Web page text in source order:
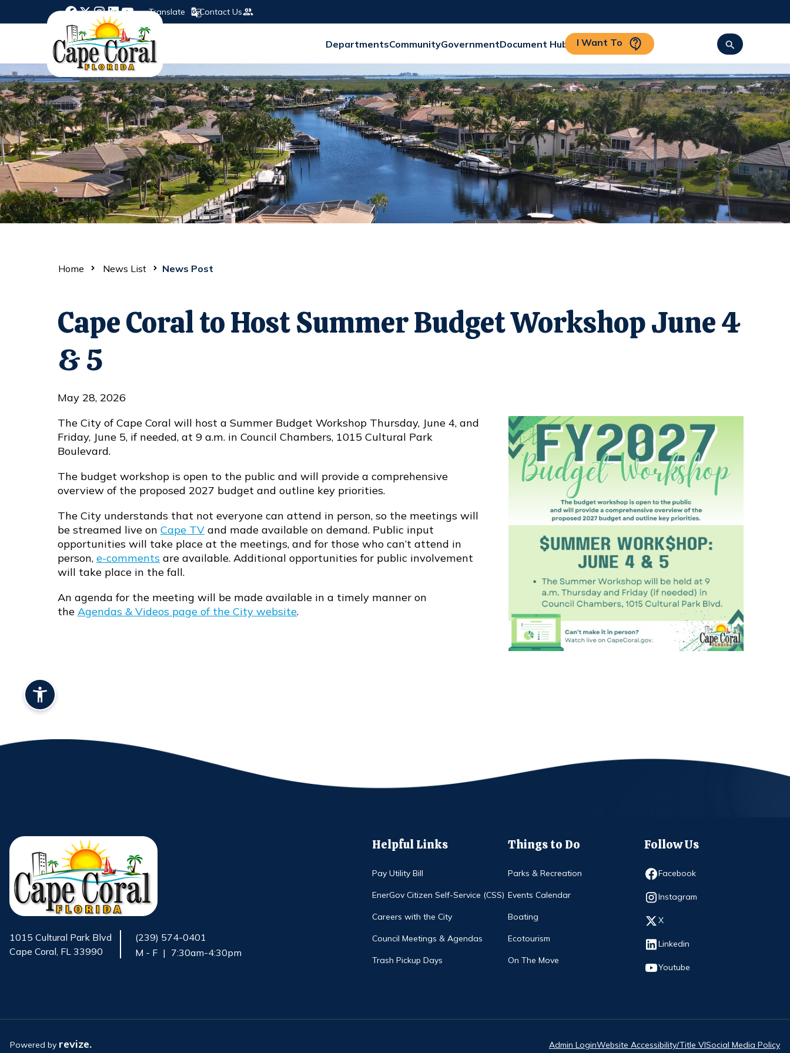
Opens in new window
Opens in new window
Opens in new window
Opens in new window
Opens in new window
Translate Contact Us
DepartmentsCommunityGovernmentDocument Hub I Want To
Home News List News Post
Cape Coral to Host Summer Budget Workshop June 4
& 5
May 28, 2026
The City of Cape Coral will host a Summer Budget Workshop Thursday, June 4, and
Friday, June 5, if needed, at 9 a.m. in Council Chambers, 1015 Cultural Park
Boulevard.
The budget workshop is open to the public and will provide a comprehensive
overview of the proposed 2027 budget and outline key priorities.
The City understands that not everyone can attend in person, so the meetings will
be streamed live on Cape TV
Opens in new window
and made available on demand. Public input
opportunities will take place at the meetings, and for those who can’t attend in
person, e-comments are available. Additional opportunities for public involvement
will take place in the fall.
An agenda for the meeting will be made available in a timely manner on
the Agendas & Videos page of the City website.
1015 Cultural Park Blvd
Cape Coral, FL 33990
(239) 574-0401
M - F | 7:30am-4:30pm
Helpful Links
Pay Utility Bill
EnerGov Citizen Self-Service (CSS)
Careers with the City
Council Meetings & Agendas
Trash Pickup Days
Things to Do
Parks & Recreation
Events Calendar
Boating
Ecotourism
On The Move
Follow Us
Facebook
Opens in new window
Instagram
Opens in new window
X
Opens in new window
Linkedin
Opens in new window
Youtube
Opens in new window
Powered by revize.
Admin LoginWebsite Accessibility/Title VISocial Media Policy